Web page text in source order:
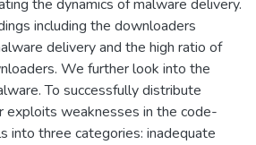
the dynamics of malware delivery.
including the downloaders
delivery and the high ratio of
We further look into the
To successfully distribute
exploits weaknesses in the code-
into three categories: inadequate